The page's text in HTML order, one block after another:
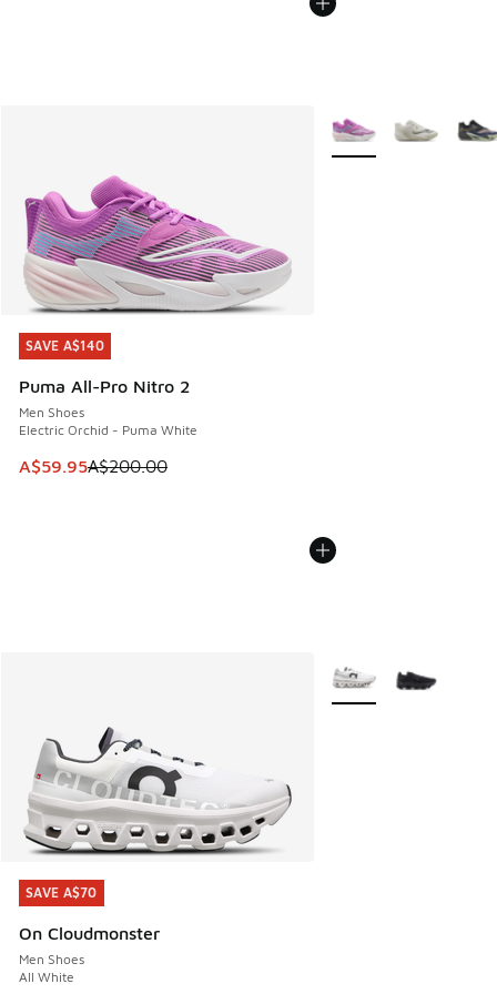
SAVE A$140
Puma All-Pro Nitro 2
Men Shoes
Electric Orchid - Puma White
This item is on sale. Price dropped from A$200.00 to
A$59.95A$200.00
SAVE A$140
More Colors Available
SAVE A$70
On Cloudmonster
Men Shoes
All White
SAVE A$70
More Colors Available